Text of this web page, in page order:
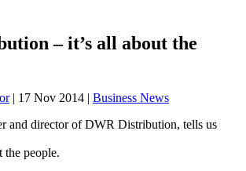
– it’s all about the
| 17 Nov 2014 | Business News
and director of DWR Distribution, tells us
the people.